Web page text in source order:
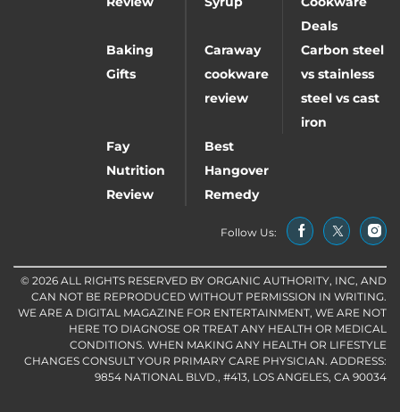
Deals
Baking
Gifts
Caraway
cookware
review
Carbon steel
vs stainless
steel vs cast
iron
Fay
Nutrition
Review
Best
Hangover
Remedy
Follow Us:
© 2026 ALL RIGHTS RESERVED BY ORGANIC AUTHORITY, INC, AND
CAN NOT BE REPRODUCED WITHOUT PERMISSION IN WRITING.
WE ARE A DIGITAL MAGAZINE FOR ENTERTAINMENT, WE ARE NOT
HERE TO DIAGNOSE OR TREAT ANY HEALTH OR MEDICAL
CONDITIONS. WHEN MAKING ANY HEALTH OR LIFESTYLE
CHANGES CONSULT YOUR PRIMARY CARE PHYSICIAN. ADDRESS:
9854 NATIONAL BLVD., #413, LOS ANGELES, CA 90034